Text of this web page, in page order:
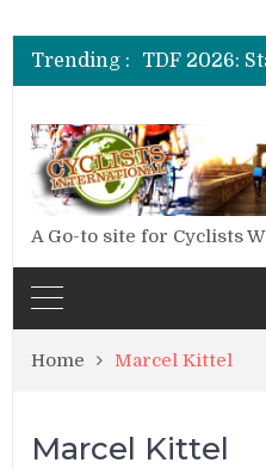
Trending :
TDF 2026:
TDF 2026:
TDF 2026:
TDF 2026:
A Go-to site for Cyclists
Home Marcel Kittel
Marcel Kittel